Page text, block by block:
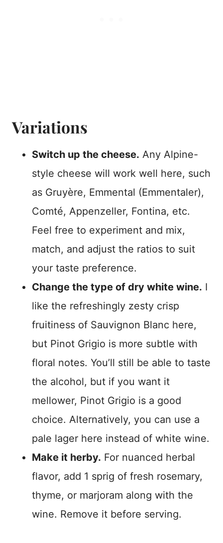
Variations
Switch up the cheese. Any Alpine-
style cheese will work well here, such
as Gruyère, Emmental (Emmentaler),
Comté, Appenzeller, Fontina, etc.
Feel free to experiment and mix,
match, and adjust the ratios to suit
your taste preference.
Change the type of dry white wine. I
like the refreshingly zesty crisp
fruitiness of Sauvignon Blanc here,
but Pinot Grigio is more subtle with
floral notes. You’ll still be able to taste
the alcohol, but if you want it
mellower, Pinot Grigio is a good
choice. Alternatively, you can use a
pale lager here instead of white wine.
Make it herby. For nuanced herbal
flavor, add 1 sprig of fresh rosemary,
thyme, or marjoram along with the
wine. Remove it before serving.